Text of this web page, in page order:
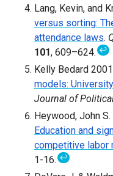
Lang, Kevin, and
versus sorting:
attendance laws.
101, 609–624. ↩
Kelly Bedard
models:
Journal of
Heywood, John
Education and
competitive labor
1-16. ↩